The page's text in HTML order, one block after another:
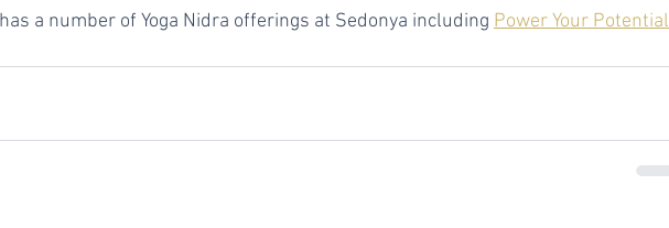
a number of Yoga Nidra offerings at Sedonya including Power Your Potential